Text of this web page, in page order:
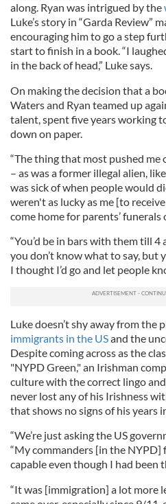
along. Ryan was intrigued by the
Luke’s story in “Garda Review”
encouraging him to go a step
start to finish in a book. “I
in the back of head,” Luke says.
On making the decision that a
Waters and Ryan teamed up
talent, spent five years working
down on paper.
“The thing that most pushed
– as was a former illegal alien,
was sick of when people would
weren't as lucky as me [to
come home for parents’ funerals
“You’d be in bars with them till
you don’t know what to say, but
I thought I’d go and let people
Luke doesn’t shy away from the
immigrants in the USand the
Despite coming across as the
"NYPD Green," an Irishman
culture with the correct lingo
never lost any of his Irishness
that shows no signs of his years
“We’re just asking the US
“My commanders [in the
capable even though I had been
“It was [immigration] a lot more